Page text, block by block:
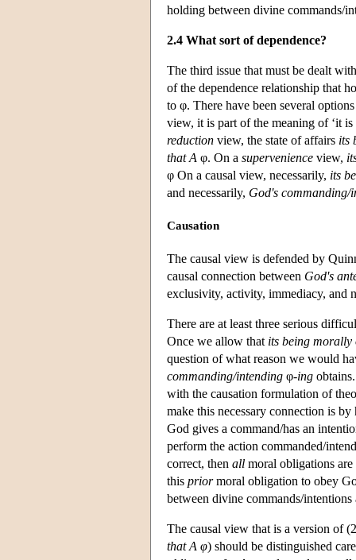
holding between divine commands/
2.4 What sort of dependence?
The third issue that must be dealt
of the dependence relationship that
to φ. There have been several
view, it is part of the meaning of ‘it
reduction view, the state of affairs its
that A φ. On a supervenience view,
φ On a causal view, necessarily, its
and necessarily, God's commanding/
Causation
The causal view is defended by
causal connection between God's
exclusivity, activity, immediacy, and
There are at least three serious
Once we allow that its being
question of what reason we would
commanding/intending φ-ing
with the causation formulation of
make this necessary connection is
God gives a command/has an
perform the action commanded/
correct, then all moral obligations
this priormoral obligation to obey
between divine commands/
The causal view that is a version of
that A φ) should be distinguished